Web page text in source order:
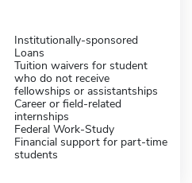
Institutionally-sponsored
Loans
Tuition waivers for student
who do not receive
fellowships or assistantships
Career or field-related
internships
Federal Work-Study
Financial support for part-time
students